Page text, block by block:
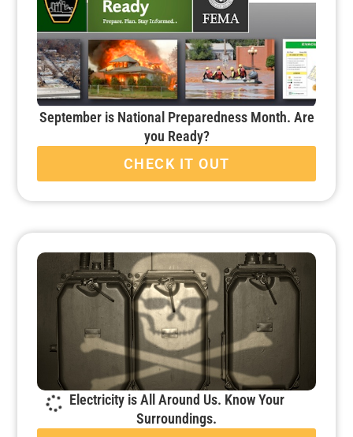
September is National Preparedness Month. Are
you Ready?
CHECK IT OUT
Electricity is All Around Us. Know Your
Surroundings.